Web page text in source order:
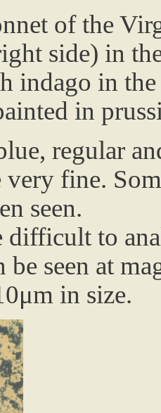
of the
side) in
indago in
in
regular
very fine.
seen.
difficult to
be seen at
in size.